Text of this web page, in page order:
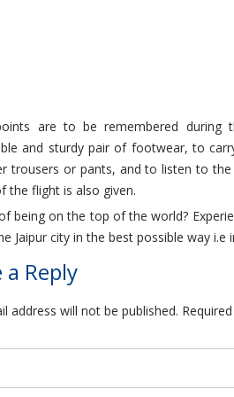
are to be remembered during
and sturdy pair of footwear, to
trousers or pants, and to listen to
the flight is also given.
being on the top of the world?
Jaipur city in the best possible way
a Reply
address will not be published.